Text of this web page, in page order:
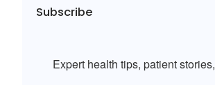
Subscribe
Expert health tips, patient